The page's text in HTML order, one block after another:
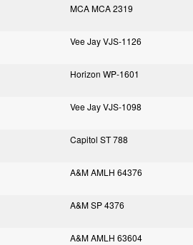
MCA MCA 2319
Vee Jay VJS-1126
Horizon WP-1601
Vee Jay VJS-1098
Capitol ST 788
A&M AMLH 64376
A&M SP 4376
A&M AMLH 63604